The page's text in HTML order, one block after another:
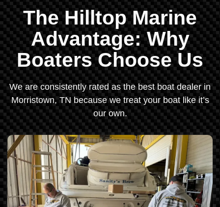
The Hilltop Marine
Advantage: Why
Boaters Choose Us
We are consistently rated as the best boat dealer in
Morristown, TN because we treat your boat like it’s
our own.